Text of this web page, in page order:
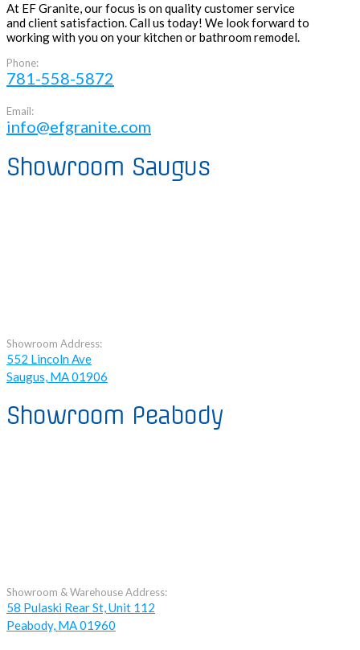
At EF Granite, our focus is on quality customer service
and client satisfaction. Call us today! We look forward to
working with you on your kitchen or bathroom remodel.
Phone:
781-558-5872
Email:
info@efgranite.com
Showroom Saugus
Showroom Address:
552 Lincoln Ave
Saugus, MA 01906
Showroom Peabody
Showroom & Warehouse Address:
58 Pulaski Rear St, Unit 112
Peabody, MA 01960